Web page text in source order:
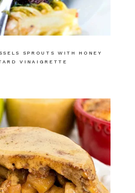
SPROUTS WITH HONEY
VINAIGRETTE